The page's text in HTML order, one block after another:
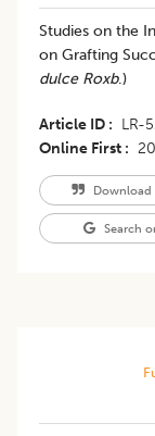
Studies on the
on Grafting
dulce Roxb.)
Article ID LR-
Online First
Search